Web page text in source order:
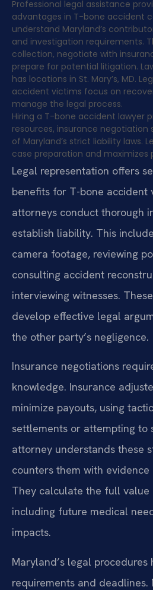
Professional legal assistance
advantages in T-bone accident
understand Maryland’s
and investigation requirements.
collection, negotiate with
prepare for potential litigation.
has locations in St. Mary’s, MD.
accident victims focus on
manage the legal process.
Hiring a T-bone accident lawyer
resources, insurance negotiation
of Maryland’s strict liability laws.
case preparation and
Legal representation offers
benefits for T-bone accident
attorneys conduct thorough
establish liability. This
camera footage, reviewing
consulting accident
interviewing witnesses.
develop effective legal
the other party’s negligence.
Insurance negotiations
knowledge. Insurance
minimize payouts, using
settlements or attempting to
attorney understands these
counters them with
They calculate the full value
including future medical
impacts.
Maryland’s legal procedures
requirements and deadlines.